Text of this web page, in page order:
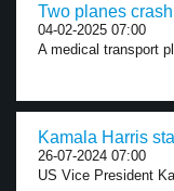
Two planes
04-02-2025 07:00
A medical transport
Kamala Harris
26-07-2024 07:00
US Vice President